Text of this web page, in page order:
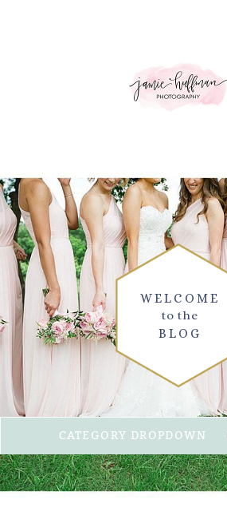
BLOG
to the
WELCOME
CATEGORY DROPDOWN